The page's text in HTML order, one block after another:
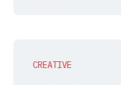
CREATIVE